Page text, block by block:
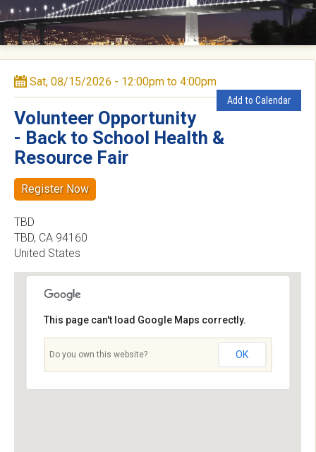
d
a
C
o
n
D
Sat, 08/15/2026 - 12:00pm to 4:00pm
Add to Calendar
Volunteer Opportunity
- Back to School Health &
Resource Fair
Register Now
TBD
TBD, CA 94160
United States
This page can't load Google Maps correctly.
Do you own this website? OK